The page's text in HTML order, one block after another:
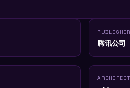
PUBLISHER
腾讯公司